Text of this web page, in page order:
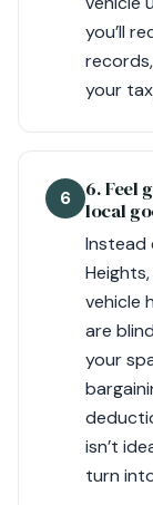
you’ll
your
6
6. Feel
local
Instead
vehicle
are
your
isn’t
turn